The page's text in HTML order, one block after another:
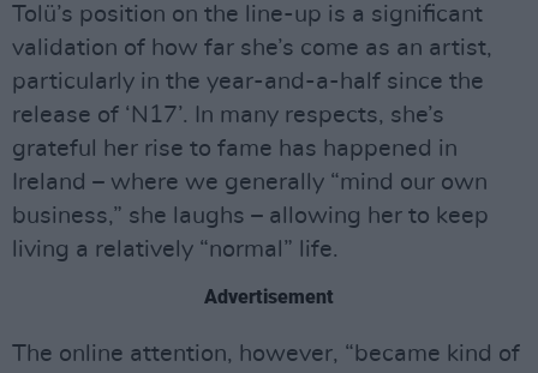
Tolü’s position on the line-up is a significant
validation of how far she’s come as an artist,
particularly in the year-and-a-half since the
release of ‘N17’. In many respects, she’s
grateful her rise to fame has happened in
Ireland – where we generally “mind our own
business,” she laughs – allowing her to keep
living a relatively “normal” life.
Advertisement
The online attention, however, “became kind of